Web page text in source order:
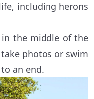
including herons
in the middle of the
photos or swim
an end.